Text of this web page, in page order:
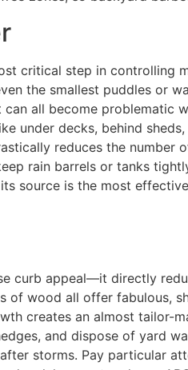
critical step in controlling
the smallest puddles or
can all become
under decks, behind
reduces the number
rain barrels or tanks
source is the most
curb appeal—it directly
of wood all offer fabulous,
creates an almost tailor-
and dispose of yard
storms. Pay particular